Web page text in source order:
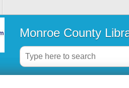
Monroe County